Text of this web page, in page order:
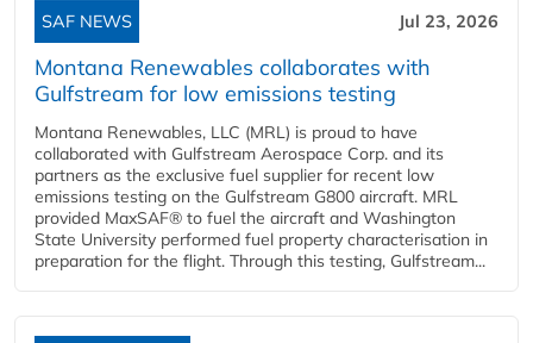
SAF NEWS Jul 23, 2026
Montana Renewables collaborates with
Gulfstream for low emissions testing
Montana Renewables, LLC (MRL) is proud to have
collaborated with Gulfstream Aerospace Corp. and its
partners as the exclusive fuel supplier for recent low
emissions testing on the Gulfstream G800 aircraft. MRL
provided MaxSAF® to fuel the aircraft and Washington
State University performed fuel property characterisation in
preparation for the flight. Through this testing, Gulfstream...